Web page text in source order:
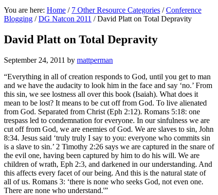
You are here: Home / 7 Other Resource Categories / Conference
Blogging / DG Natcon 2011 /David Platt on Total Depravity
David Platt on Total Depravity
September 24, 2011 by mattperman
“Everything in all of creation responds to God, until you get to man
and we have the audacity to look him in the face and say ‘no.’ From
this sin, we see lostness all over this book (Isaiah). What does it
mean to be lost? It means to be cut off from God. To live alienated
from God. Separated from Christ (Eph 2:12). Romans 5:18: one
trespass led to condemnation for everyone. In our sinfulness we are
cut off from God, we are enemies of God. We are slaves to sin, John
8:34. Jesus said ‘truly truly I say to you: everyone who commits sin
is a slave to sin.’ 2 Timothy 2:26 says we are captured in the snare of
the evil one, having been captured by him to do his will. We are
children of wrath, Eph 2:3, and darkened in our understanding. And
this affects every facet of our being. And this is the natural state of
all of us. Romans 3: ‘there is none who seeks God, not even one.
There are none who understand.'”